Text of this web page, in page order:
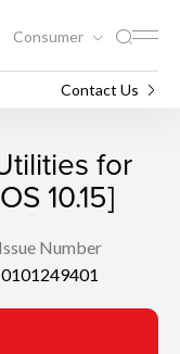
Consumer
Contact Us
for
10.15]
Issue Number
0101249401